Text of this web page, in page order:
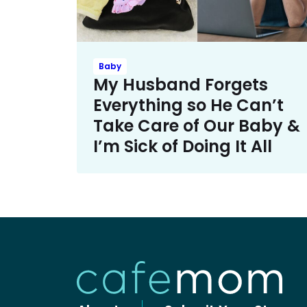
Baby
My Husband Forgets
Everything so He Can’t
Take Care of Our Baby &
I’m Sick of Doing It All